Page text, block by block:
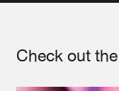
Check out